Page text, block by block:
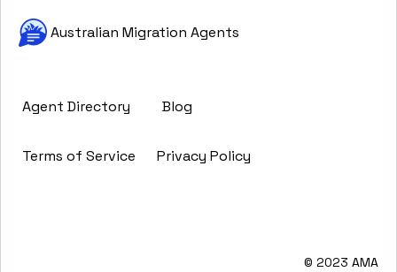
Australian Migration Agents
Agent Directory Blog
Terms of Service Privacy Policy
© 2023 AMA